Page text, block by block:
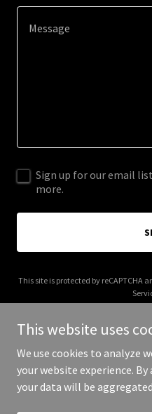
Sign up for our email
more.
This site is protected by reCAPTCHA
Copyright © 2025 Brown
This website uses
We use cookies to analyze
your website experience.
your data will be